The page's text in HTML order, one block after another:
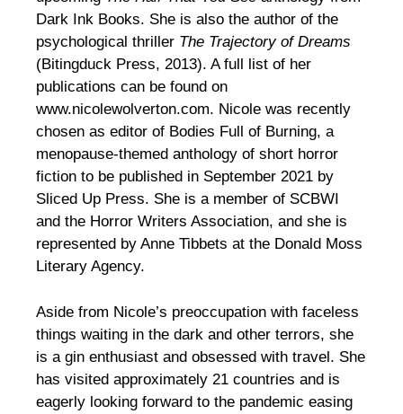
Dark Ink Books. She is also the author of the
psychological thriller The Trajectory of Dreams
(Bitingduck Press, 2013). A full list of her
publications can be found on
www.nicolewolverton.com. Nicole was recently
chosen as editor of Bodies Full of Burning, a
menopause-themed anthology of short horror
fiction to be published in September 2021 by
Sliced Up Press. She is a member of SCBWI
and the Horror Writers Association, and she is
represented by Anne Tibbets at the Donald Moss
Literary Agency.
Aside from Nicole’s preoccupation with faceless
things waiting in the dark and other terrors, she
is a gin enthusiast and obsessed with travel. She
has visited approximately 21 countries and is
eagerly looking forward to the pandemic easing